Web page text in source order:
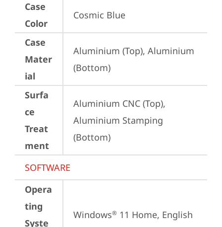
Case
Color
Cosmic Blue
Case
Mater
ial
Aluminium (Top), Aluminium
(Bottom)
Surfa
ce
Treat
ment
Aluminium CNC (Top),
Aluminium Stamping
(Bottom)
SOFTWARE
Opera
ting
Syste
Windows® 11 Home, English